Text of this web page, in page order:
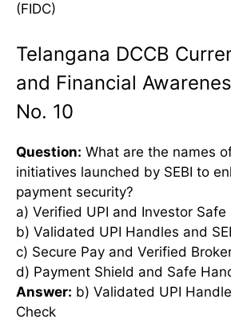
(FIDC)
Telangana DCCB
and Financial
No. 10
Question: What are the names
initiatives launched by SEBI to
payment security?
a) Verified UPI and Investor Safe
b) Validated UPI Handles and
c) Secure Pay and Verified
d) Payment Shield and Safe
Answer: b) Validated UPI
Check